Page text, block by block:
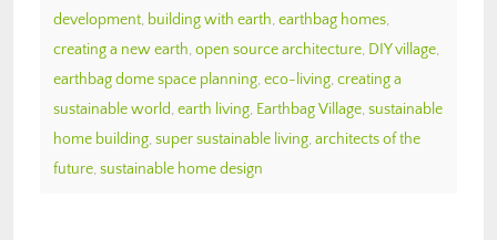
development, building with earth, earthbag homes,
creating a new earth, open source architecture, DIY village,
earthbag dome space planning, eco-living, creating a
sustainable world, earth living, Earthbag Village, sustainable
home building, super sustainable living, architects of the
future, sustainable home design